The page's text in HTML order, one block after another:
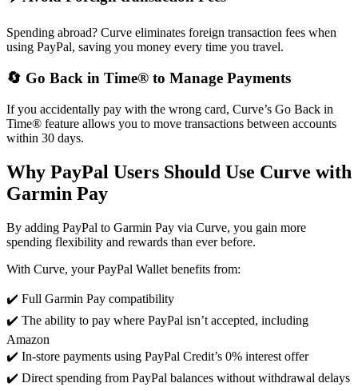
Spending abroad? Curve eliminates foreign transaction fees when
using PayPal, saving you money every time you travel.
🔄 Go Back in Time® to Manage Payments
If you accidentally pay with the wrong card, Curve’s Go Back in
Time® feature allows you to move transactions between accounts
within 30 days.
Why PayPal Users Should Use Curve with
Garmin Pay
By adding PayPal to Garmin Pay via Curve, you gain more
spending flexibility and rewards than ever before.
With Curve, your PayPal Wallet benefits from:
✔️ Full Garmin Pay compatibility
✔️ The ability to pay where PayPal isn’t accepted, including
Amazon
✔️ In-store payments using PayPal Credit’s 0% interest offer
✔️ Direct spending from PayPal balances without withdrawal delays